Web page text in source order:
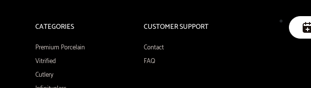
CATEGORIES
Premium Porcelain
Vitrified
Cutlery
CUSTOMER SUPPORT
Contact
FAQ